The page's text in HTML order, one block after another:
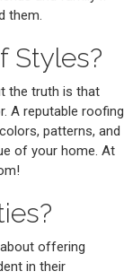
them.
Styles?
the truth is that
A reputable roofing
patterns, and
of your home. At
offering
in their